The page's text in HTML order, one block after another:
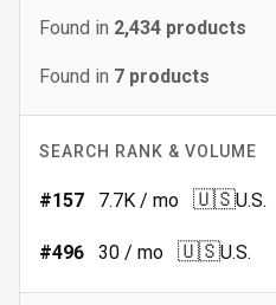
Found in 2,434 products
Found in 7 products
SEARCH RANK & VOLUME
#157 7.7K / mo 🇺🇸U.S.
#496 30 / mo 🇺🇸U.S.